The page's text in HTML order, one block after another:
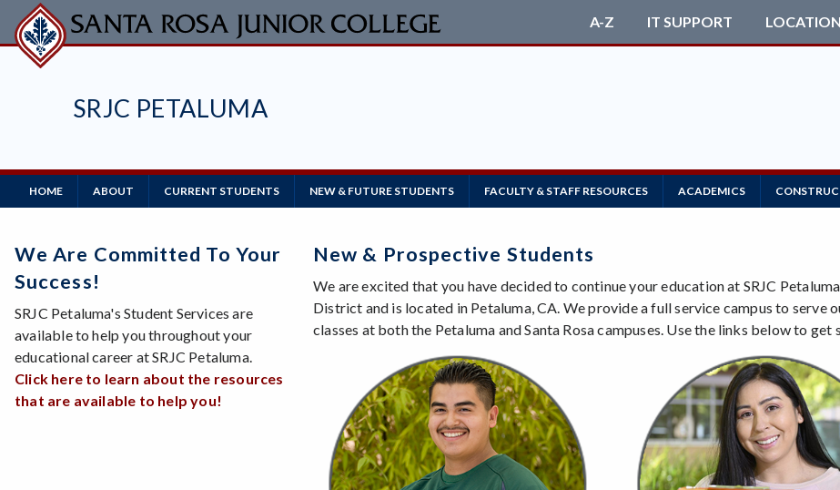
Skip
to
main
SRJC PETALUMA
A-Z IT SUPPORT
Main
Navigation
HOME ABOUT CURRENT STUDENTS NEW & FUTURE STUDENTS FACULTY & STAFF RESOURCES ACADEMICS
New & Prospective Students
We are excited that you have decided to continue your education at SRJC
District and is located in Petaluma, CA. We provide a full service campus to serve
classes at both the Petaluma and Santa Rosa campuses. Use the links below to get
We Are Committed To Your
Success!
SRJC Petaluma's Student Services are
available to help you throughout your
educational career at SRJC Petaluma.
Click here to learn about the resources
that are available to help you!